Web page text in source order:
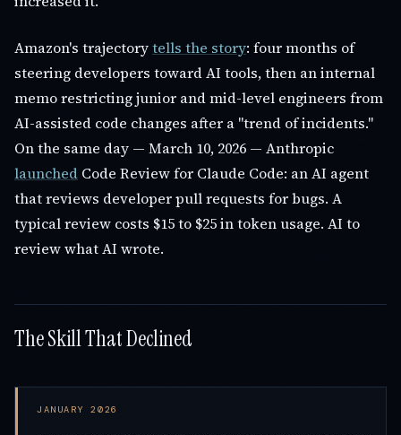
Amazon's trajectorytells the story: four months of
steering developers toward AI tools, then an internal
memo restricting junior and mid-level engineers from
AI-assisted code changes after a "trend of incidents."
On the same day — March 10, 2026 — Anthropic
launched Code Review for Claude Code: an AI agent
that reviews developer pull requests for bugs. A
typical review costs $15 to $25 in token usage. AI to
review what AI wrote.
The Skill That Declined
JANUARY 2026